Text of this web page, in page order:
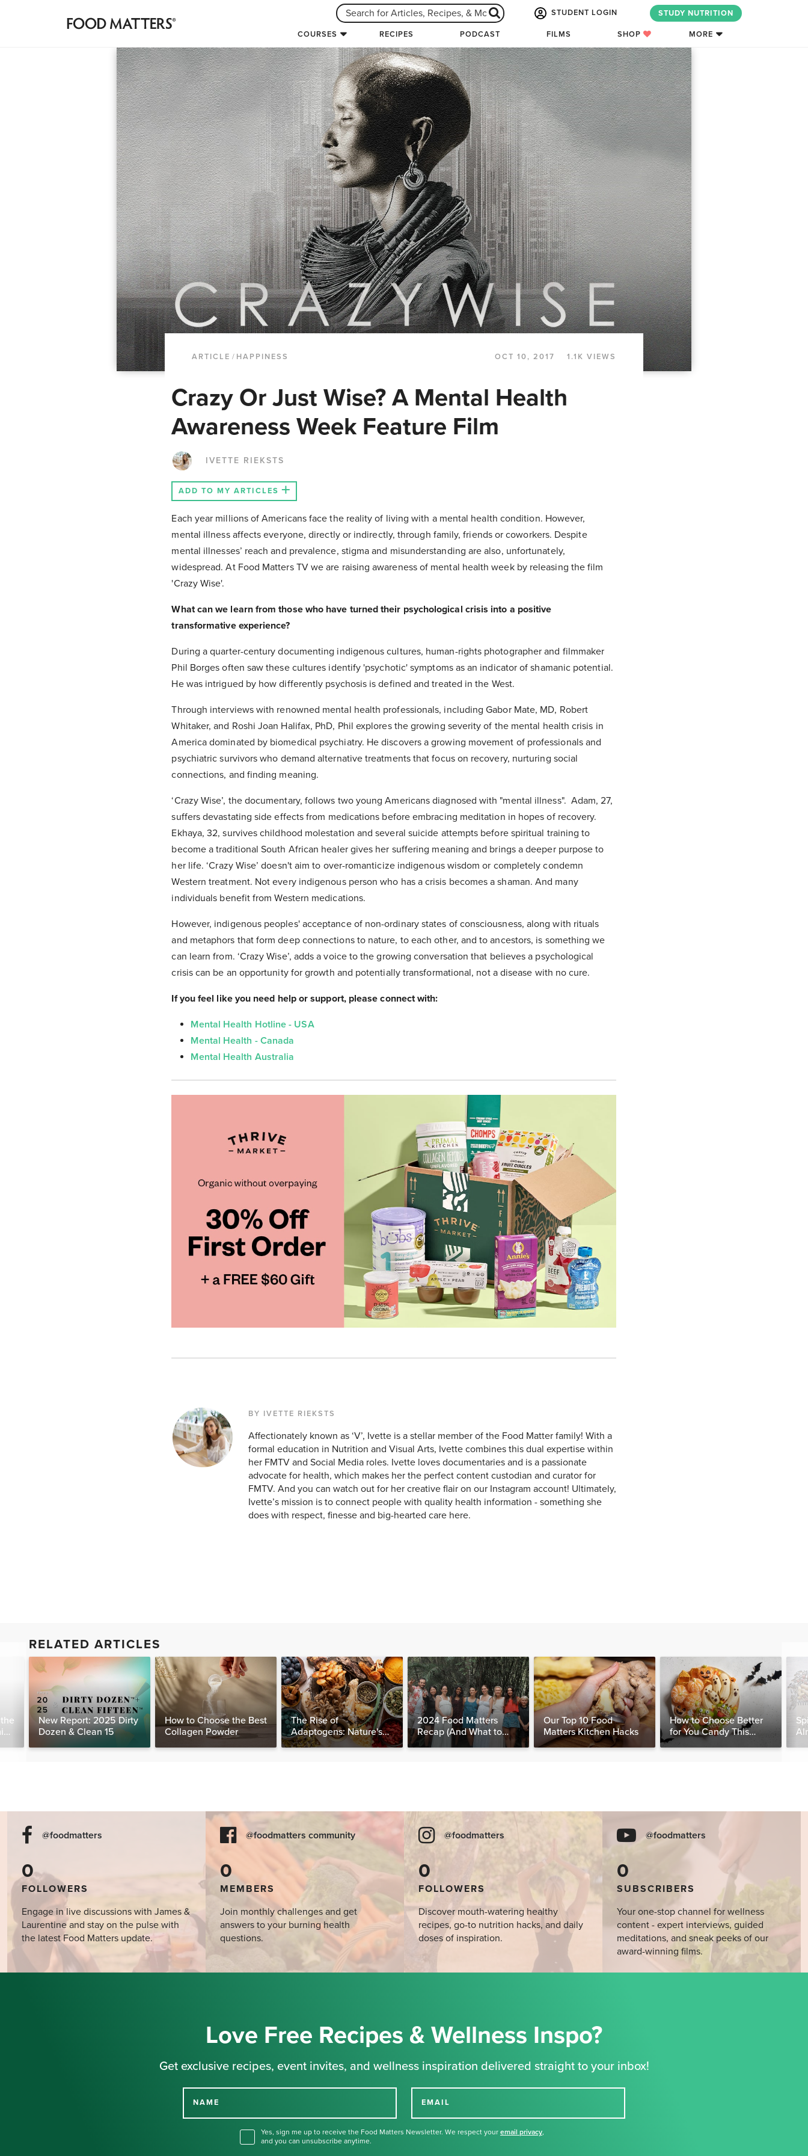
STUDENT LOGIN STUDY NUTRITION
COURSES RECIPES PODCAST FILMS SHOP MORE
ARTICLE / HAPPINESS OCT 10, 2017 1.1K VIEWS
Crazy Or Just Wise? A Mental Health
Awareness Week Feature Film
IVETTE RIEKSTS
ADD TO MY ARTICLES
Each year millions of Americans face the reality of living with a mental health condition. However,
mental illness affects everyone, directly or indirectly, through family, friends or coworkers. Despite
mental illnesses’ reach and prevalence, stigma and misunderstanding are also, unfortunately,
widespread. At Food Matters TV we are raising awareness of mental health week by releasing the film
'Crazy Wise'.
What can we learn from those who have turned their psychological crisis into a positive
transformative experience?
During a quarter-century documenting indigenous cultures, human-rights photographer and filmmaker
Phil Borges often saw these cultures identify 'psychotic' symptoms as an indicator of shamanic potential.
He was intrigued by how differently psychosis is defined and treated in the West.
Through interviews with renowned mental health professionals, including Gabor Mate, MD, Robert
Whitaker, and Roshi Joan Halifax, PhD, Phil explores the growing severity of the mental health crisis in
America dominated by biomedical psychiatry. He discovers a growing movement of professionals and
psychiatric survivors who demand alternative treatments that focus on recovery, nurturing social
connections, and finding meaning.
‘Crazy Wise’, the documentary, follows two young Americans diagnosed with "mental illness". Adam, 27,
suffers devastating side effects from medications before embracing meditation in hopes of recovery.
Ekhaya, 32, survives childhood molestation and several suicide attempts before spiritual training to
become a traditional South African healer gives her suffering meaning and brings a deeper purpose to
her life. ‘Crazy Wise’ doesn't aim to over-romanticize indigenous wisdom or completely condemn
Western treatment. Not every indigenous person who has a crisis becomes a shaman. And many
individuals benefit from Western medications.
However, indigenous peoples' acceptance of non-ordinary states of consciousness, along with rituals
and metaphors that form deep connections to nature, to each other, and to ancestors, is something we
can learn from. ‘Crazy Wise’, adds a voice to the growing conversation that believes a psychological
crisis can be an opportunity for growth and potentially transformational, not a disease with no cure.
If you feel like you need help or support, please connect with:
Mental Health Hotline - USA
Mental Health - Canada
Mental Health Australia
BY IVETTE RIEKSTS
Affectionately known as ‘V’, Ivette is a stellar member of the Food Matter family! With a
formal education in Nutrition and Visual Arts, Ivette combines this dual expertise within
her FMTV and Social Media roles. Ivette loves documentaries and is a passionate
advocate for health, which makes her the perfect content custodian and curator for
FMTV. And you can watch out for her creative flair on our Instagram account! Ultimately,
Ivette’s mission is to connect people with quality health information - something she
does with respect, finesse and big-hearted care here.
RELATED ARTICLES
New Report: 2025 Dirty
Dozen & Clean 15
How to Choose the Best
Collagen Powder
The Rise of
Adaptogens: Nature's
Answer to Modern
2024 Food Matters
Recap (And What to
Expect in 2025)
Our Top 10 Food
Matters Kitchen Hacks
How to Choose Better
for You Candy This
Halloween
@foodmatters
0
FOLLOWERS
Engage in live discussions with James &
Laurentine and stay on the pulse with
the latest Food Matters update.
@foodmatters community
0
MEMBERS
Join monthly challenges and get
answers to your burning health
questions.
@foodmatters
0
FOLLOWERS
Discover mouth-watering healthy
recipes, go-to nutrition hacks, and daily
doses of inspiration.
@foodmatters
0
SUBSCRIBERS
Your one-stop channel for wellness
content - expert interviews, guided
meditations, and sneak peeks of our
award-winning films.
Love Free Recipes & Wellness Inspo?
Get exclusive recipes, event invites, and wellness inspiration delivered straight to your inbox!
NAME EMAIL
Yes, sign me up to receive the Food Matters Newsletter. We respect your email privacy,
and you can unsubscribe anytime.
Thank you for signing up for our